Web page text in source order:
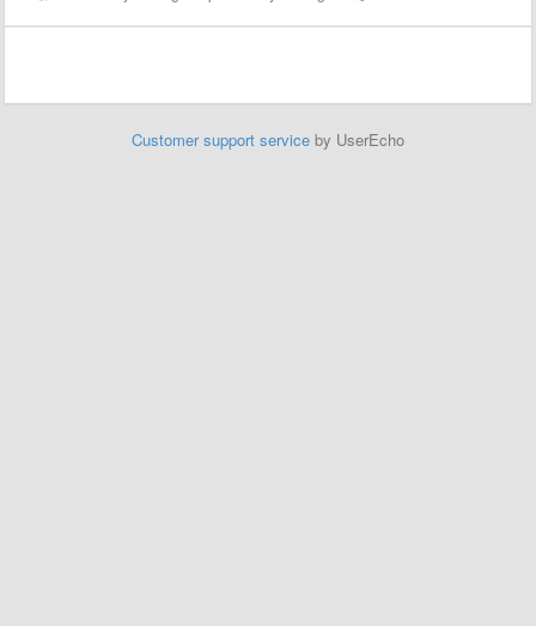
Customer support service by UserEcho